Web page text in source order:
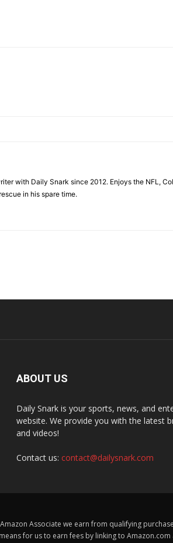
with Daily Snark since 2012. Enjoys the NFL,
in his spare time.
ABOUT US
Daily Snark is your sports, news, and
website. We provide you with the latest
and videos!
Contact us: contact@dailysnark.com
Associate we earn from qualifying
for us to earn fees by linking to Amazon.com